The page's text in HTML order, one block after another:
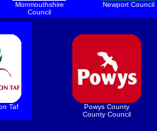
Monmouthshire
Council
Newport Council
Taf
Powys County
County Council